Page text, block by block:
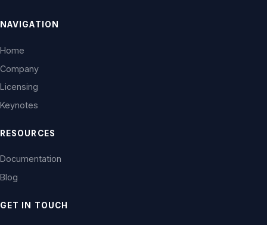
NAVIGATION
Home
Company
Licensing
Keynotes
RESOURCES
Documentation
Blog
GET IN TOUCH